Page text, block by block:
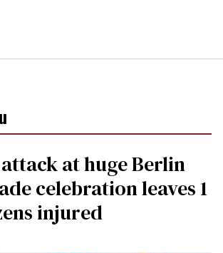
at huge Berlin
celebration leaves 1
injured